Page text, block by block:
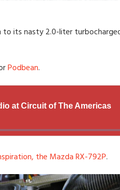
its nasty 2.0-liter
Podbean.
the Mazda RX-792P.